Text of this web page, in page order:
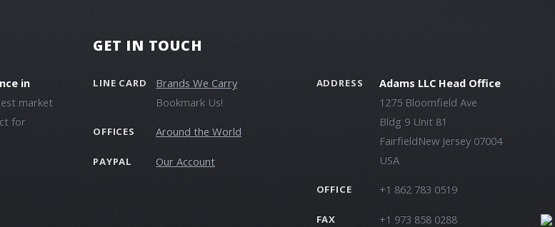
in
market
for
GET IN TOUCH
LINE CARD
Brands We Carry
Bookmark Us!
OFFICES Around the World
PAYPAL Our Account
ADDRESS
Adams LLC Head Office
1275 Bloomfield Ave
Bldg 9 Unit 81
FairfieldNew Jersey 07004
USA
OFFICE +1 862 783 0519
FAX +1 973 858 0288